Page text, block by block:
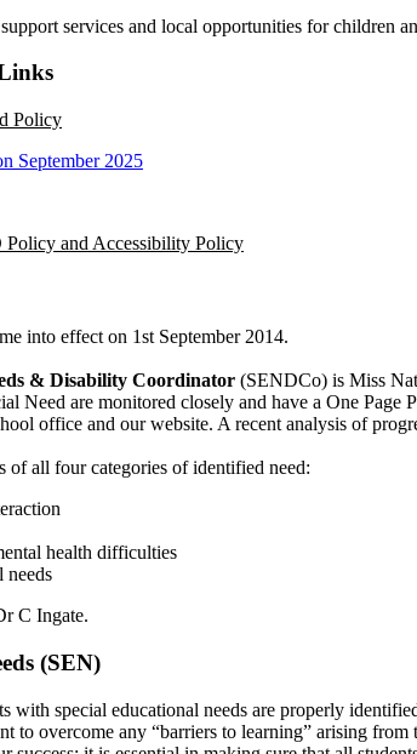
services and local opportunities for children
Policy
September 2025
and Accessibility Policy
into effect on 1st September 2014.
& Disability Coordinator (SENDCo) is Miss
Need are monitored closely and have a One
office and our website. A recent analysis of
of all four categories of identified need:
health difficulties
needs
C Ingate.
(SEN)
with special educational needs are properly
to overcome any “barriers to learning” arising